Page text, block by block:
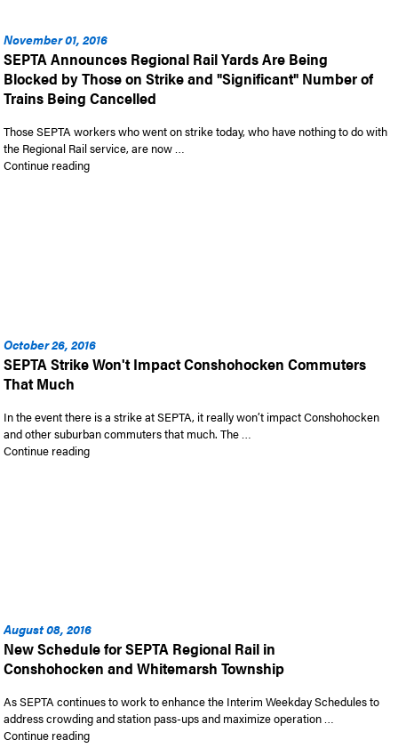
November 01, 2016
SEPTA Announces Regional Rail Yards Are Being
Blocked by Those on Strike and "Significant" Number of
Trains Being Cancelled
Those SEPTA workers who went on strike today, who have nothing to do with
the Regional Rail service, are now …
Continue reading“SEPTA Announces Regional Rail Yards Are Being Blocked
October 26, 2016
SEPTA Strike Won't Impact Conshohocken Commuters
That Much
In the event there is a strike at SEPTA, it really won’t impact Conshohocken
and other suburban commuters that much. The …
Continue reading“SEPTA Strike Won’t Impact Conshohocken Commuters
August 08, 2016
New Schedule for SEPTA Regional Rail in
Conshohocken and Whitemarsh Township
As SEPTA continues to work to enhance the Interim Weekday Schedules to
address crowding and station pass-ups and maximize operation …
Continue reading“New Schedule for SEPTA Regional Rail in Conshohocken